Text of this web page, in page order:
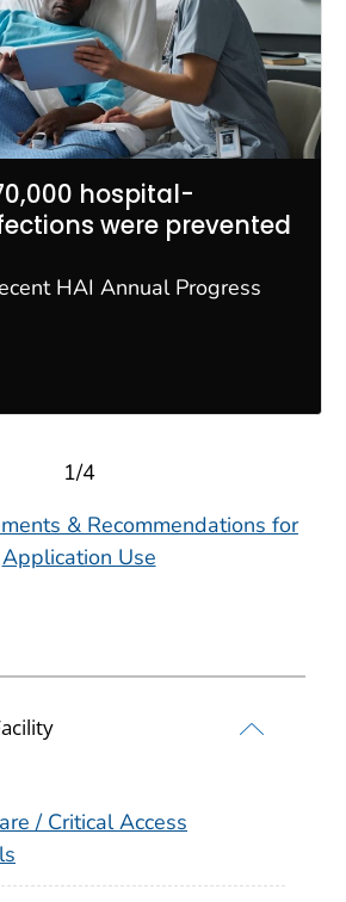
hospital-
were prevented
HAI Annual Progress
1/4
& Recommendations for
Application Use
/ Critical Access